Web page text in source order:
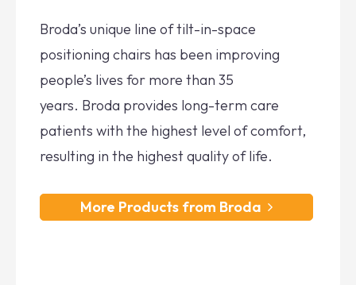
Broda’s unique line of tilt-in-space
positioning chairs has been improving
people’s lives for more than 35
years. Broda provides long-term care
patients with the highest level of comfort,
resulting in the highest quality of life.
More Products from Broda